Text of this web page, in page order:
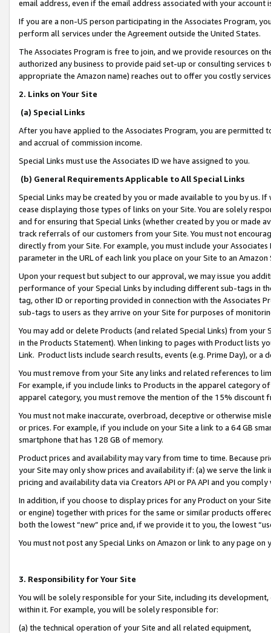
email address, even if the email address associated with your account
If you are a non-US person participating in the Associates Program,
perform all services under the Agreement outside the United States.
The Associates Program is free to join, and we provide resources on
authorized any business to provide paid set-up or consulting
appropriate the Amazon name) reaches out to offer you costly
2. Links on Your Site
(a) Special Links
After you have applied to the Associates Program, you are permitted
and accrual of commission income.
Special Links must use the Associates ID we have assigned to you.
(b) General Requirements Applicable to All Special Links
Special Links may be created by you or made available to you by us.
cease displaying those types of links on your Site. You are solely
and for ensuring that Special Links (whether created by you or
track referrals of our customers from your Site. You must not
directly from your Site. For example, you must include your
parameter in the URL of each link you place on your Site to an
Upon your request but subject to our approval, we may issue you
performance of your Special Links by including different sub-tags in
tag, other ID or reporting provided in connection with the Associates
sub-tags to users as they arrive on your Site for purposes of
You may add or delete Products (and related Special Links) from
in the Products Statement). When linking to pages with Product lists
Link. Product lists include search results, events (e.g. Prime Day), or a
You must remove from your Site any links and related references to
For example, if you include links to Products in the apparel category
apparel category, you must remove the mention of the 15% discount
You must not make inaccurate, overbroad, deceptive or otherwise
or prices. For example, if you include on your Site a link to a 64 GB
smartphone that has 128 GB of memory.
Product prices and availability may vary from time to time. Because
your Site may only show prices and availability if: (a) we serve the
pricing and availability data via Creators API or PA API and you
In addition, if you choose to display prices for any Product on your
or engine) together with prices for the same or similar products
both the lowest “new” price and, if we provide it to you, the lowest
You must not post any Special Links on Amazon or link to any page
3. Responsibility for Your Site
You will be solely responsible for your Site, including its
within it. For example, you will be solely responsible for:
(a) the technical operation of your Site and all related equipment,